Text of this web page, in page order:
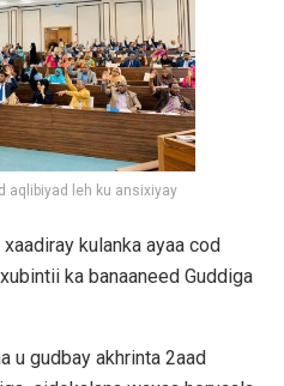
aqlibiyad leh ku ansixiyay
kulanka ayaa cod
ka banaaneed Guddiga
u gudbay akhrinta 2aad